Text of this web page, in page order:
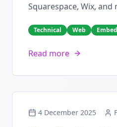
Squarespace, Wix, and
Technical Web Embed
Read more
4 December 2025